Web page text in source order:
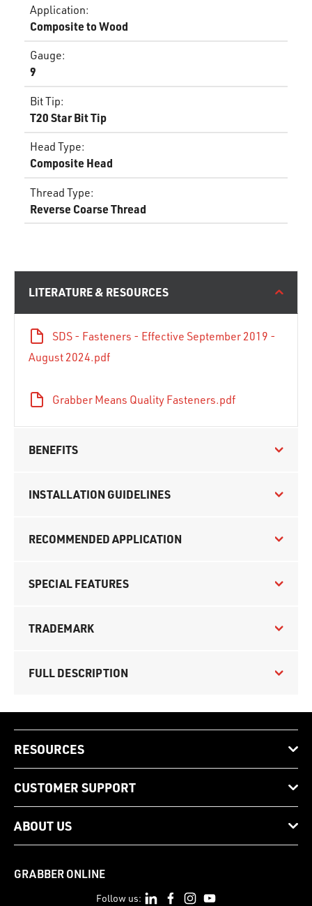
Application:
Composite to Wood
Gauge:
9
Bit Tip:
T20 Star Bit Tip
Head Type:
Composite Head
Thread Type:
Reverse Coarse Thread
LITERATURE & RESOURCES
SDS - Fasteners - Effective September 2019 -
August 2024.pdf
Grabber Means Quality Fasteners.pdf
BENEFITS
INSTALLATION GUIDELINES
RECOMMENDED APPLICATION
SPECIAL FEATURES
TRADEMARK
FULL DESCRIPTION
RESOURCES
CUSTOMER SUPPORT
ABOUT US
GRABBER ONLINE
Follow us: